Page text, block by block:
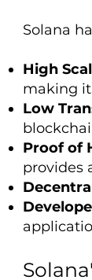
Solana
High
making
Low
Proof of
provides